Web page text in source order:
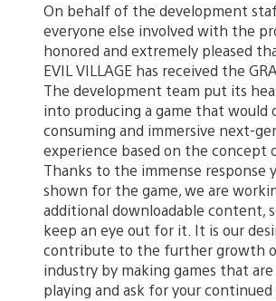
On behalf of the development
everyone else involved with the
honored and extremely pleased
EVIL VILLAGE has received the
The development team put its
into producing a game that would
consuming and immersive next-
experience based on the concept
Thanks to the immense response
shown for the game, we are
additional downloadable content,
keep an eye out for it. It is our
contribute to the further growth
industry by making games that
playing and ask for your continued